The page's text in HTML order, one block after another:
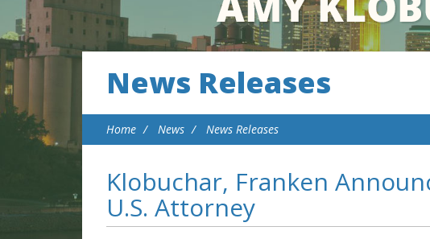
News Releases
Home News News Releases
Klobuchar, Franken
U.S. Attorney